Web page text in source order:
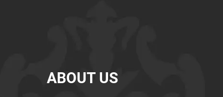
ABOUT US